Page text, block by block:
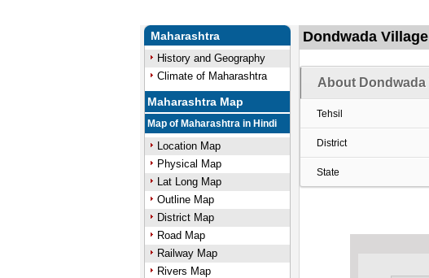
Maharashtra
History and Geography
Climate of Maharashtra
Maharashtra Map
Map of Maharashtra in Hindi
Location Map
Physical Map
Lat Long Map
Outline Map
District Map
Road Map
Railway Map
Rivers Map
Dondwada
About Dondwada
Tehsil
District
State